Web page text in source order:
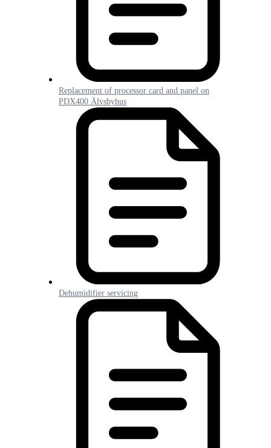
Replacement of processor card and panel on
PDX400 Älvsbyhus
Dehumidifier servicing